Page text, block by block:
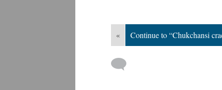
« Continue to “Chukchansi